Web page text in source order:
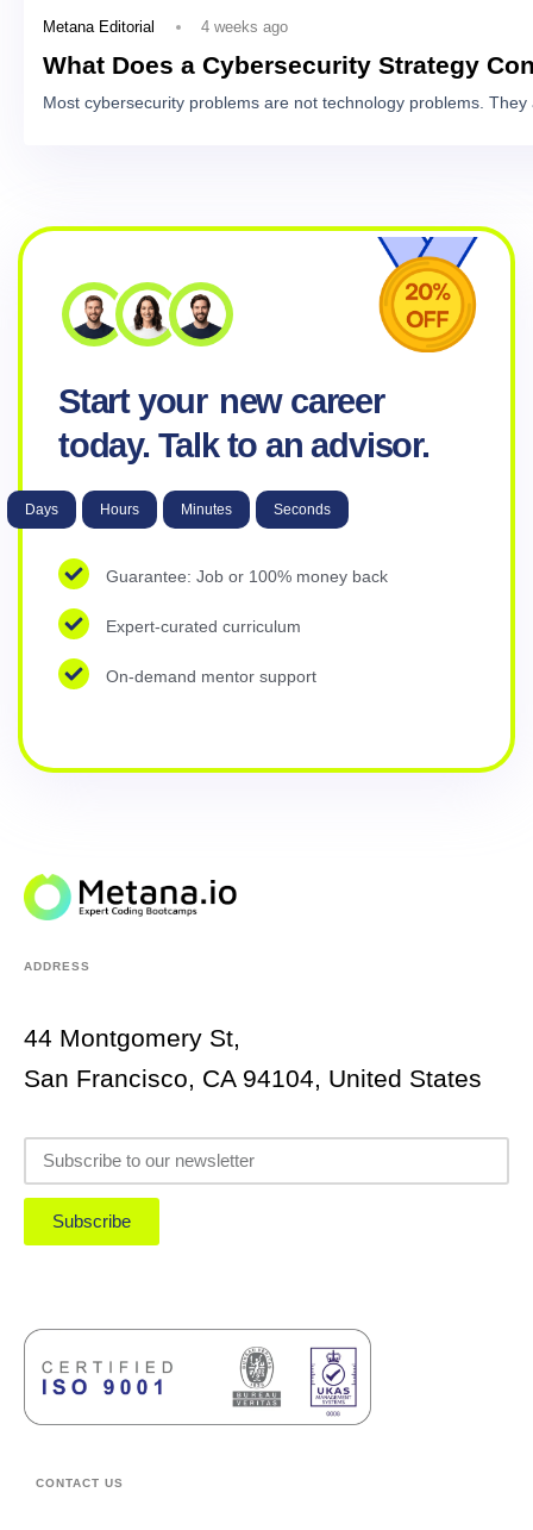
Metana Editorial 4 weeks ago
What Does a Cybersecurity Strategy
Most cybersecurity problems are not technology problems.
Start your new career
today. Talk to an advisor.
Days Hours Minutes Seconds
Guarantee: Job or 100% money back
Expert-curated curriculum
On-demand mentor support
ADDRESS
44 Montgomery St,
San Francisco, CA 94104, United States
Subscribe
CONTACT US